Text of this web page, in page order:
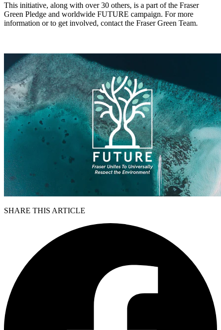
This initiative, along with over 30 others, is a part of the Fraser
Green Pledge and worldwide FUTURE campaign. For more
information or to get involved, contact the Fraser Green Team.
SHARE THIS ARTICLE